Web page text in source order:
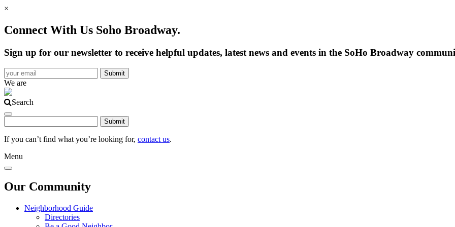
×
Connect With Us Soho Broadway.
Sign up for our newsletter to receive helpful updates, latest news and events in the SoHo Broadway
We are
Search
If you can’t find what you’re looking for, contact us.
Menu
Our Community
Neighborhood Guide
Directories